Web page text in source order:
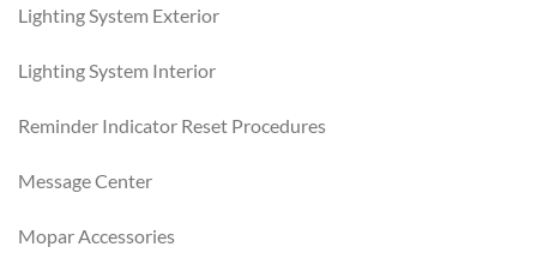
Lighting System Exterior
Lighting System Interior
Reminder Indicator Reset Procedures
Message Center
Mopar Accessories